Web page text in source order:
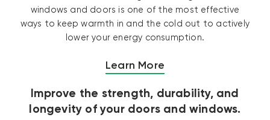
windows and doors is one of the most effective
ways to keep warmth in and the cold out to actively
lower your energy consumption.
Learn More
Improve the strength, durability, and
longevity of your doors and windows.